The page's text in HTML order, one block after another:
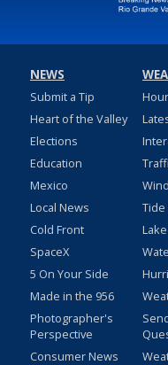
NEWS
Submit a Tip
Heart of the Valley
Elections
Education
Mexico
Local News
Cold Front
SpaceX
5 On Your Side
Made in the 956
Photographer's
Perspective
Consumer News